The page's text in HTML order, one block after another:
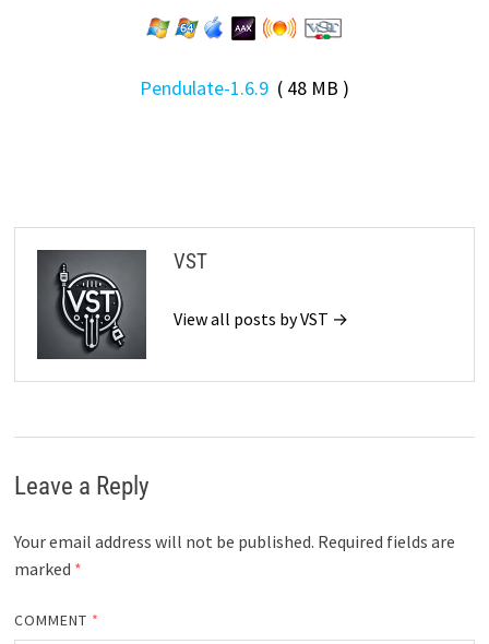
Pendulate-1.6.9( 48 MB )
VST
View all posts by VST →
Leave a Reply
Your email address will not be published. Required fields are
marked *
COMMENT *